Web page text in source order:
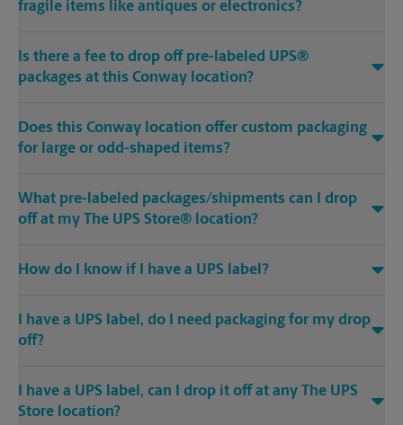
fragile items like antiques or electronics?
Is there a fee to drop off pre-labeled UPS®
packages at this Conway location?
Does this Conway location offer custom packaging
for large or odd-shaped items?
What pre-labeled packages/shipments can I drop
off at my The UPS Store® location?
How do I know if I have a UPS label?
I have a UPS label, do I need packaging for my drop
off?
I have a UPS label, can I drop it off at any The UPS
Store location?